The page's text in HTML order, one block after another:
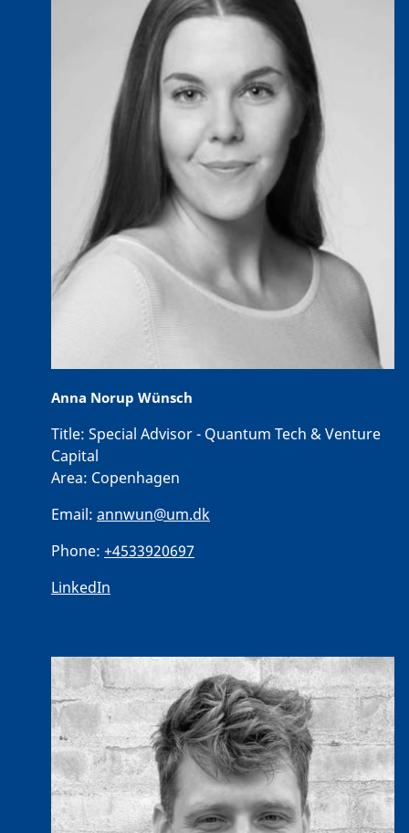
Anna Norup Wünsch
Title: Special Advisor - Quantum Tech & Venture
Capital
Area: Copenhagen
Email: annwun@um.dk
Phone: +4533920697
LinkedIn